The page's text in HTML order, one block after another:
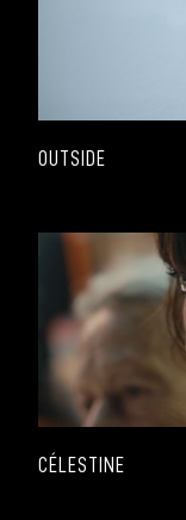
OUTSIDE
CÉLESTINE